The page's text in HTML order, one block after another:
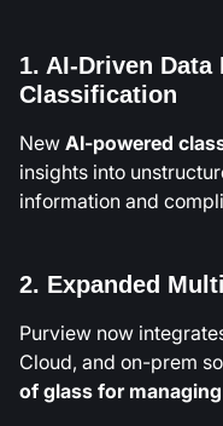
1. AI-Driven
Classification
NewAI-powered
insights into
information and
2. Expanded
Purview now
Cloud, and on-prem
of glass for